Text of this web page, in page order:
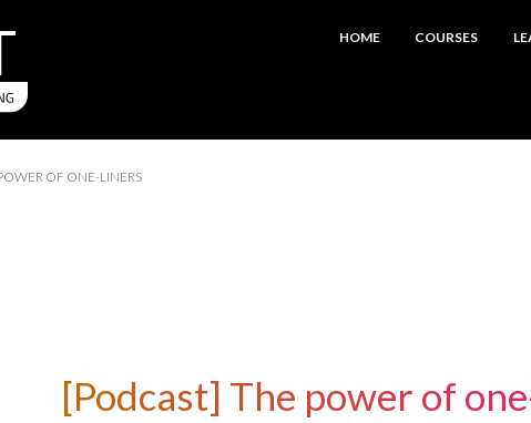
HOME COURSES
OF ONE-LINERS
[Podcast] The power of